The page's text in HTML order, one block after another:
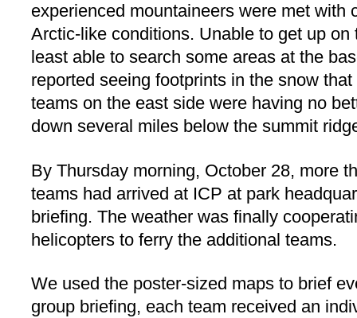
experienced mountaineers were met with
Arctic-like conditions. Unable to get up
least able to search some areas at the
reported seeing footprints in the snow
teams on the east side were having no
down several miles below the summit
By Thursday morning, October 28, more
teams had arrived at ICP at park
briefing. The weather was finally
helicopters to ferry the additional teams.
We used the poster-sized maps to brief
group briefing, each team received an